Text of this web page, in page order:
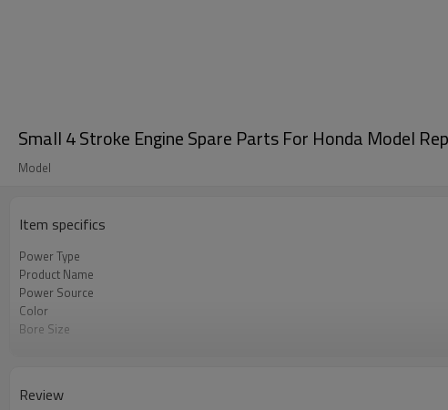
Small 4 Stroke Engine Spare Parts For Honda Model
Model
Item specifics
Power Type
Product Name
Power Source
Color
Bore Size
Review